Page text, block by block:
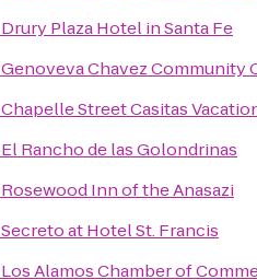
Drury Plaza Hotel in Santa Fe
Genoveva Chavez Community
Chapelle Street Casitas
El Rancho de las Golondrinas
Rosewood Inn of the Anasazi
Secreto at Hotel St. Francis
Los Alamos Chamber of